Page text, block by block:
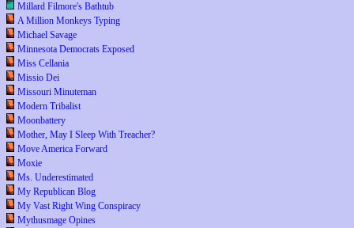
Millard Filmore's Bathtub
A Million Monkeys Typing
Michael Savage
Minnesota Democrats Exposed
Miss Cellania
Missio Dei
Missouri Minuteman
Modern Tribalist
Moonbattery
Mother, May I Sleep With Treacher?
Move America Forward
Moxie
Ms. Underestimated
My Republican Blog
My Vast Right Wing Conspiracy
Mythusmage Opines